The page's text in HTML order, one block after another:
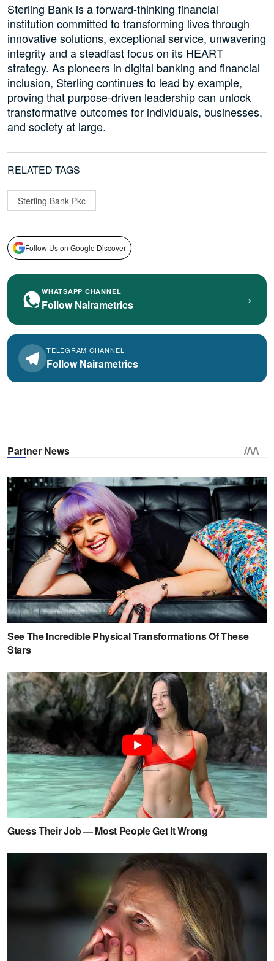
Sterling Bank is a forward-thinking financial
institution committed to transforming lives through
innovative solutions, exceptional service, unwavering
integrity and a steadfast focus on its HEART
strategy. As pioneers in digital banking and financial
inclusion, Sterling continues to lead by example,
proving that purpose-driven leadership can unlock
transformative outcomes for individuals, businesses,
and society at large.
RELATED TAGS
Sterling Bank Pkc
Follow Us on Google Discover
WHATSAPP CHANNEL
Follow Nairametrics ›
TELEGRAM CHANNEL
Follow Nairametrics